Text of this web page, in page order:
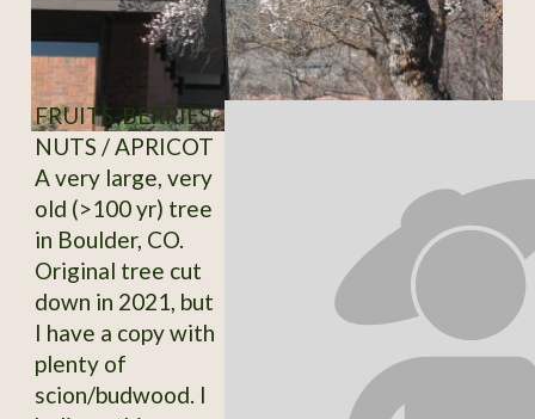
FRUITS-BERRIES-
NUTS / APRICOT
A very large, very
old (>100 yr) tree
in Boulder, CO.
Original tree cut
down in 2021, but
I have a copy with
plenty of
scion/budwood. I